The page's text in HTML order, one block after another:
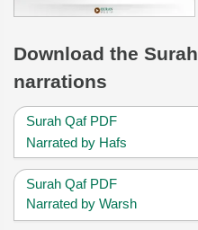
Download the Surah
narrations
Surah Qaf PDF
Narrated by Hafs
Surah Qaf PDF
Narrated by Warsh